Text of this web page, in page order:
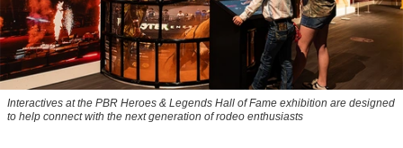
Interactives at the PBR Heroes & Legends Hall of Fame exhibition are designed
to help connect with the next generation of rodeo enthusiasts